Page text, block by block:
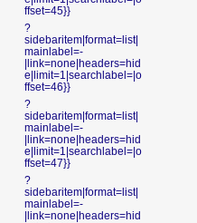
ffset=45}}
?
sidebaritem|format=list|
mainlabel=-
|link=none|headers=hid
e|limit=1|searchlabel=|o
ffset=46}}
?
sidebaritem|format=list|
mainlabel=-
|link=none|headers=hid
e|limit=1|searchlabel=|o
ffset=47}}
?
sidebaritem|format=list|
mainlabel=-
|link=none|headers=hid